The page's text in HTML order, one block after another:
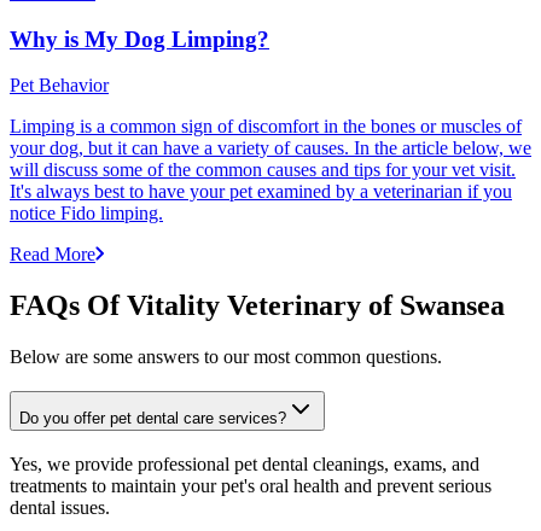
Why is My Dog Limping?
Pet Behavior
Limping is a common sign of discomfort in the bones or muscles of
your dog, but it can have a variety of causes. In the article below, we
will discuss some of the common causes and tips for your vet visit.
It's always best to have your pet examined by a veterinarian if you
notice Fido limping.
Read More
FAQs Of Vitality Veterinary of Swansea
Below are some answers to our most common questions.
Do you offer pet dental care services?
Yes, we provide professional pet dental cleanings, exams, and
treatments to maintain your pet's oral health and prevent serious
dental issues.